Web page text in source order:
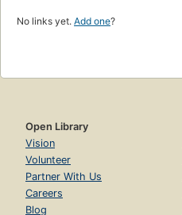
No links yet. Add one?
Open Library
Vision
Volunteer
Partner With Us
Careers
Blog